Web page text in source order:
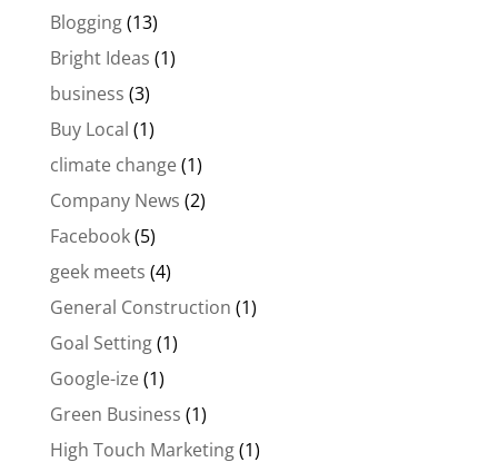
Blogging(13)
Bright Ideas (1)
business (3)
Buy Local (1)
climate change(1)
Company News (2)
Facebook(5)
geek meets (4)
General Construction (1)
Goal Setting(1)
Google-ize(1)
Green Business (1)
High Touch Marketing(1)